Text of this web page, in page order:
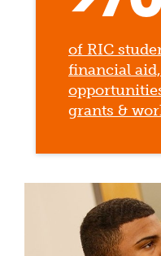
of RIC
financial
grants &